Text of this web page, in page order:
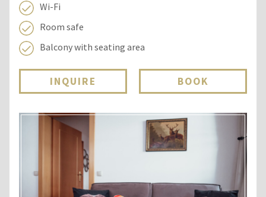
Wi-Fi
Room safe
Balcony with seating area
INQUIRE BOOK